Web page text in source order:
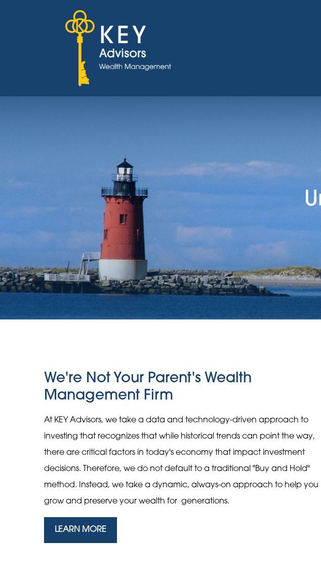
We're Not Your Parent's Wealth
Management Firm
At KEY Advisors, we take a data and technology-driven approach to
investing that recognizes that while historical trends can point the way,
there are critical factors in today's economy that impact investment
decisions. Therefore, we do not default to a traditional "Buy and Hold"
method. Instead, we take a dynamic, always-on approach to help you
grow and preserve your wealth for generations.
LEARN MORE